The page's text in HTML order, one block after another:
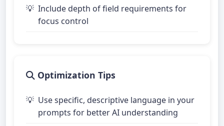
Include depth of field requirements for
focus control
Optimization Tips
Use specific, descriptive language in your
prompts for better AI understanding